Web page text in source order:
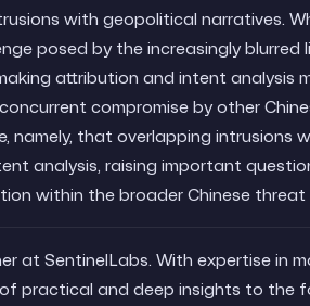
with geopolitical narratives.
posed by the increasingly blurred
attribution and intent analysis
compromise by other
namely, that overlapping intrusions
analysis, raising important
within the broader Chinese threat
at SentinelLabs. With expertise in
practical and deep insights to the